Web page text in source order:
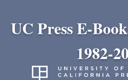
UC Press E-
1982-